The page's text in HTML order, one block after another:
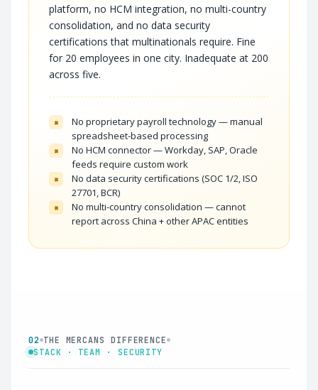
platform, no HCM integration, no multi-country
consolidation, and no data security
certifications that multinationals require. Fine
for 20 employees in one city. Inadequate at 200
across five.
×
No proprietary payroll technology — manual
spreadsheet-based processing
×
No HCM connector — Workday, SAP, Oracle
feeds require custom work
×
No data security certifications (SOC 1/2, ISO
27701, BCR)
×
No multi-country consolidation — cannot
report across China + other APAC entities
02 THE MERCANS DIFFERENCE
STACK · TEAM · SECURITY